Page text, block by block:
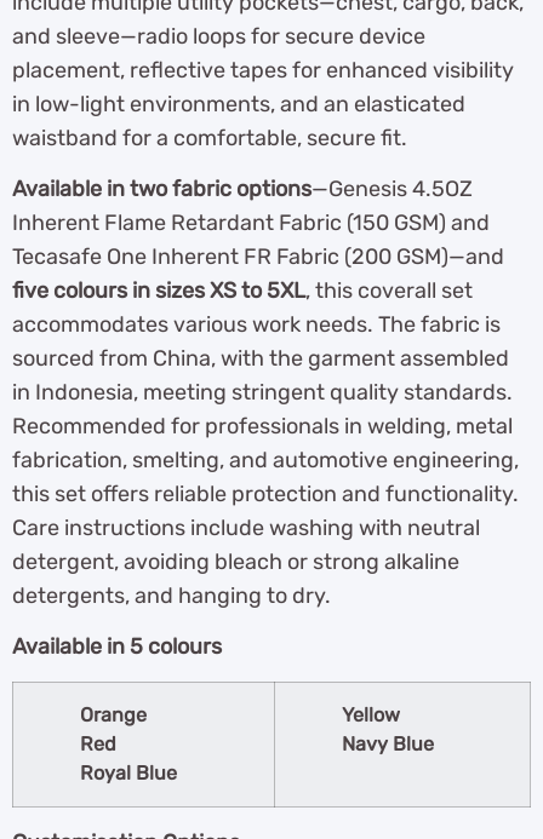
and sleeve—radio loops for secure device
placement, reflective tapes for enhanced visibility
in low-light environments, and an elasticated
waistband for a comfortable, secure fit.
Available in two fabric options—Genesis 4.5OZ
Inherent Flame Retardant Fabric (150 GSM) and
Tecasafe One Inherent FR Fabric (200 GSM)—and
five colours in sizes XS to 5XL, this coverall set
accommodates various work needs. The fabric is
sourced from China, with the garment assembled
in Indonesia, meeting stringent quality standards.
Recommended for professionals in welding, metal
fabrication, smelting, and automotive engineering,
this set offers reliable protection and functionality.
Care instructions include washing with neutral
detergent, avoiding bleach or strong alkaline
detergents, and hanging to dry.
Available in 5 colours
Orange
Red
Royal Blue
Yellow
Navy Blue